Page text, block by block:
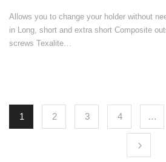
Allows you to change your holder without
in Long, short and extra short Composite
screws Texalite…
1 2 3 4 …